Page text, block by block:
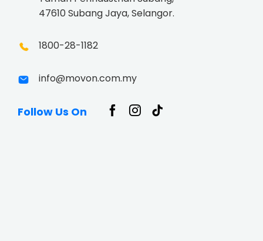
47610 Subang Jaya, Selangor.
1800-28-1182
info@movon.com.my
Follow Us On